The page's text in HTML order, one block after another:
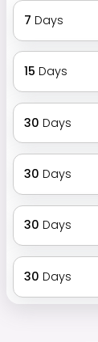
7 Days
15 Days
30 Days
30 Days
30 Days
30 Days